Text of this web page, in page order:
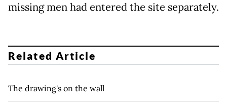
missing men had entered the site separately.
Related Article
The drawing's on the wall